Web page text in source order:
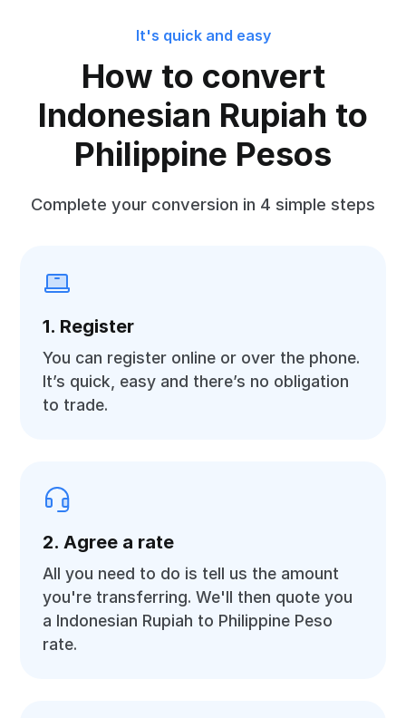
It's quick and easy
How to convert
Indonesian Rupiah to
Philippine Pesos
Complete your conversion in 4 simple steps
1. Register
You can register online or over the phone.
It’s quick, easy and there’s no obligation
to trade.
2. Agree a rate
All you need to do is tell us the amount
you're transferring. We'll then quote you
a Indonesian Rupiah to Philippine Peso
rate.